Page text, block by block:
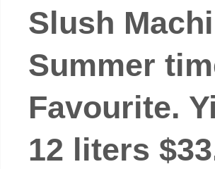
Slush
Summer
Favourite.
12 liters